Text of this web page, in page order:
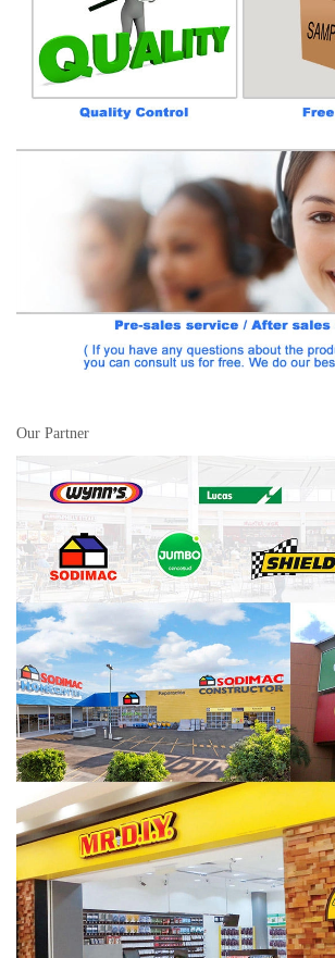
Our Partner